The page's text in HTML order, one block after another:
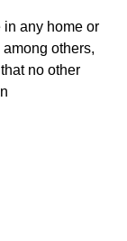
in any home or
others,
no other